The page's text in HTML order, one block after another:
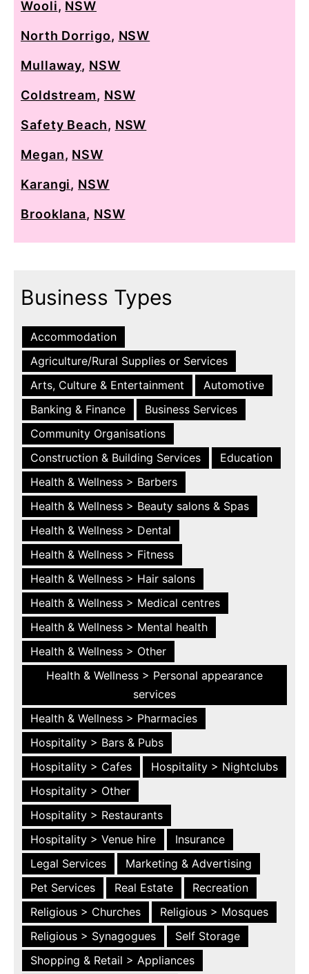
Wooli, NSW
North Dorrigo, NSW
Mullaway, NSW
Coldstream, NSW
Safety Beach, NSW
Megan, NSW
Karangi, NSW
Brooklana, NSW
Business Types
Accommodation
Agriculture/Rural Supplies or Services
Arts, Culture & Entertainment
Automotive
Banking & Finance
Business Services
Community Organisations
Construction & Building Services
Education
Health & Wellness > Barbers
Health & Wellness > Beauty salons & Spas
Health & Wellness > Dental
Health & Wellness > Fitness
Health & Wellness > Hair salons
Health & Wellness > Medical centres
Health & Wellness > Mental health
Health & Wellness > Other
Health & Wellness > Personal appearance
services
Health & Wellness > Pharmacies
Hospitality > Bars & Pubs
Hospitality > Cafes
Hospitality > Nightclubs
Hospitality > Other
Hospitality > Restaurants
Hospitality > Venue hire
Insurance
Legal Services
Marketing & Advertising
Pet Services
Real Estate
Recreation
Religious > Churches
Religious > Mosques
Religious > Synagogues
Self Storage
Shopping & Retail > Appliances